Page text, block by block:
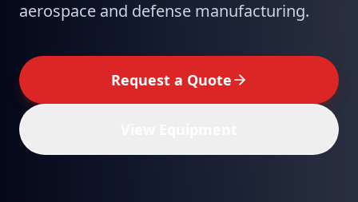
aerospace and defense manufacturing.
Request a Quote